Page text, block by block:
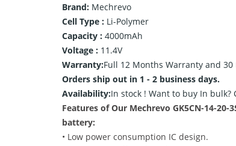
Brand:Mechrevo
Cell Type : Li-Polymer
Capacity : 4000mAh
Voltage : 11.4V
Warranty:Full 12 Months Warranty and 30
Orders ship out in 1 - 2 business days.
Availability:In stock ! Want to buy In bulk?
Features of Our Mechrevo GK5CN-14-20-
battery:
• Low power consumption IC design.